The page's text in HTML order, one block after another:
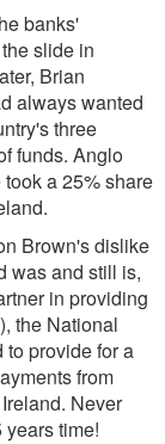
banks'
slide in
Brian
always wanted
three
funds. Anglo
a 25% share
Brown's dislike
was and still is,
in providing
the National
provide for a
from
Never
time!